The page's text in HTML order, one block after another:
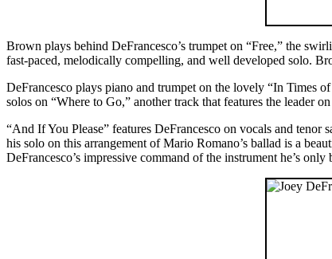
Brown plays behind DeFrancesco’s trumpet on “Free,” the
fast-paced, melodically compelling, and well developed solo.
DeFrancesco plays piano and trumpet on the lovely “In Times
solos on “Where to Go,” another track that features the leader
“And If You Please” features DeFrancesco on vocals and
his solo on this arrangement of Mario Romano’s ballad is a
DeFrancesco’s impressive command of the instrument he’s